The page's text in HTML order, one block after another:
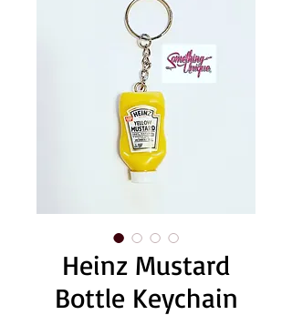
Heinz Mustard
Bottle Keychain